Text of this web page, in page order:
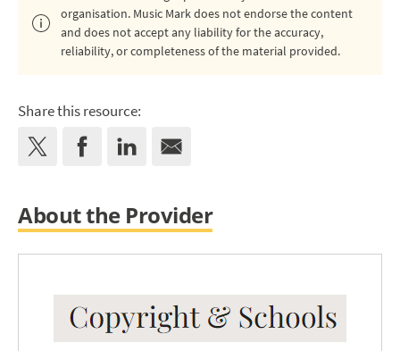
organisation. Music Mark does not endorse the content
and does not accept any liability for the accuracy,
reliability, or completeness of the material provided.
Share this resource:
About the Provider